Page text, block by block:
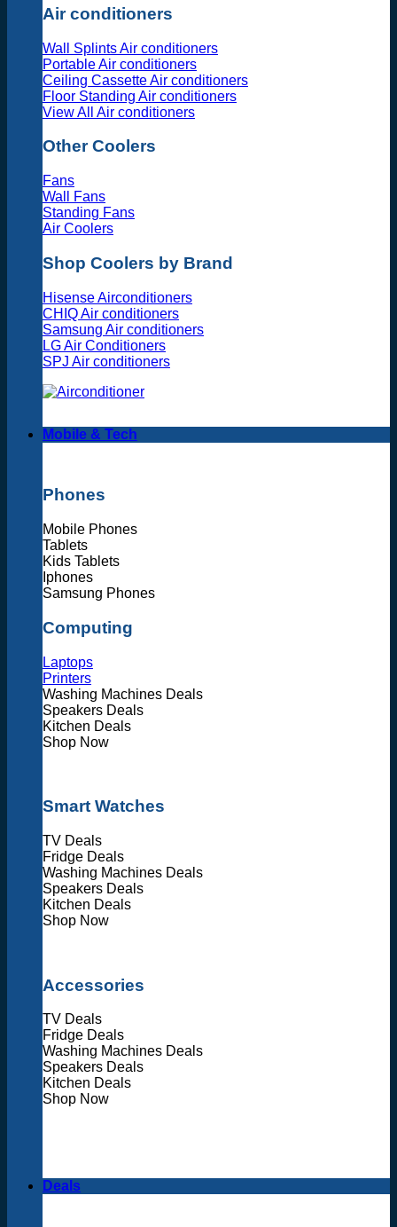
Air conditioners
Wall Splints Air conditioners
Portable Air conditioners
Ceiling Cassette Air conditioners
Floor Standing Air conditioners
View All Air conditioners
Other Coolers
Fans
Wall Fans
Standing Fans
Air Coolers
Shop Coolers by Brand
Hisense Airconditioners
CHIQ Air conditioners
Samsung Air conditioners
LG Air Conditioners
SPJ Air conditioners
Mobile & Tech
Phones
Mobile Phones
Tablets
Kids Tablets
Iphones
Samsung Phones
Computing
Laptops
Printers
Washing Machines Deals
Speakers Deals
Kitchen Deals
Shop Now
Smart Watches
TV Deals
Fridge Deals
Washing Machines Deals
Speakers Deals
Kitchen Deals
Shop Now
Accessories
TV Deals
Fridge Deals
Washing Machines Deals
Speakers Deals
Kitchen Deals
Shop Now
Deals